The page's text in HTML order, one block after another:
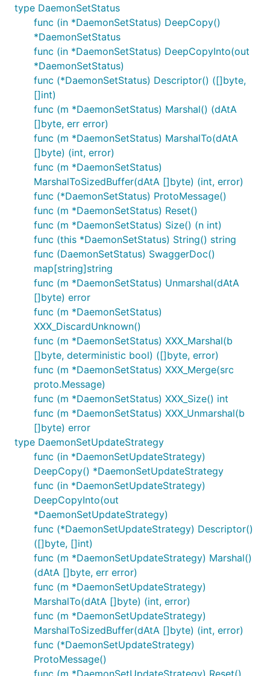
type DaemonSetStatus
func (in *DaemonSetStatus) DeepCopy()
*DaemonSetStatus
func (in *DaemonSetStatus) DeepCopyInto(out
*DaemonSetStatus)
func (*DaemonSetStatus) Descriptor() ([]byte,
[]int)
func (m *DaemonSetStatus) Marshal() (dAtA
[]byte, err error)
func (m *DaemonSetStatus) MarshalTo(dAtA
[]byte) (int, error)
func (m *DaemonSetStatus)
MarshalToSizedBuffer(dAtA []byte) (int, error)
func (*DaemonSetStatus) ProtoMessage()
func (m *DaemonSetStatus) Reset()
func (m *DaemonSetStatus) Size() (n int)
func (this *DaemonSetStatus) String() string
func (DaemonSetStatus) SwaggerDoc()
map[string]string
func (m *DaemonSetStatus) Unmarshal(dAtA
[]byte) error
func (m *DaemonSetStatus)
XXX_DiscardUnknown()
func (m *DaemonSetStatus) XXX_Marshal(b
[]byte, deterministic bool) ([]byte, error)
func (m *DaemonSetStatus) XXX_Merge(src
proto.Message)
func (m *DaemonSetStatus) XXX_Size() int
func (m *DaemonSetStatus) XXX_Unmarshal(b
[]byte) error
type DaemonSetUpdateStrategy
func (in *DaemonSetUpdateStrategy)
DeepCopy() *DaemonSetUpdateStrategy
func (in *DaemonSetUpdateStrategy)
DeepCopyInto(out
*DaemonSetUpdateStrategy)
func (*DaemonSetUpdateStrategy) Descriptor()
([]byte, []int)
func (m *DaemonSetUpdateStrategy) Marshal()
(dAtA []byte, err error)
func (m *DaemonSetUpdateStrategy)
MarshalTo(dAtA []byte) (int, error)
func (m *DaemonSetUpdateStrategy)
MarshalToSizedBuffer(dAtA []byte) (int, error)
func (*DaemonSetUpdateStrategy)
ProtoMessage()
func (m *DaemonSetUpdateStrategy) Reset()